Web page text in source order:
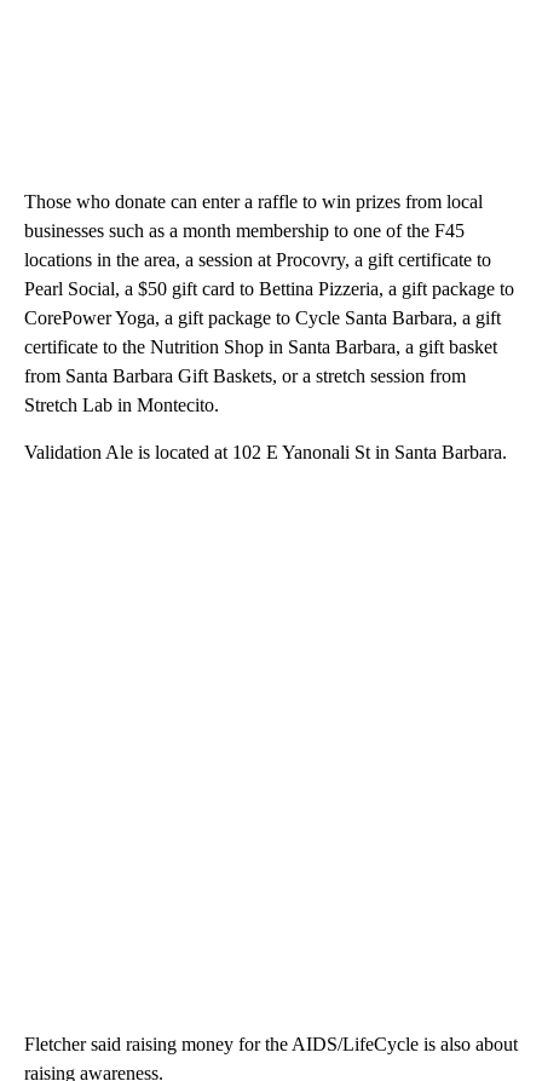
Those who donate can enter a raffle to win prizes from local
businesses such as a month membership to one of the F45
locations in the area, a session at Procovry, a gift certificate to
Pearl Social, a $50 gift card to Bettina Pizzeria, a gift package to
CorePower Yoga, a gift package to Cycle Santa Barbara, a gift
certificate to the Nutrition Shop in Santa Barbara, a gift basket
from Santa Barbara Gift Baskets, or a stretch session from
Stretch Lab in Montecito.
Validation Ale is located at 102 E Yanonali St in Santa Barbara.
Fletcher said raising money for the AIDS/LifeCycle is also about
raising awareness.